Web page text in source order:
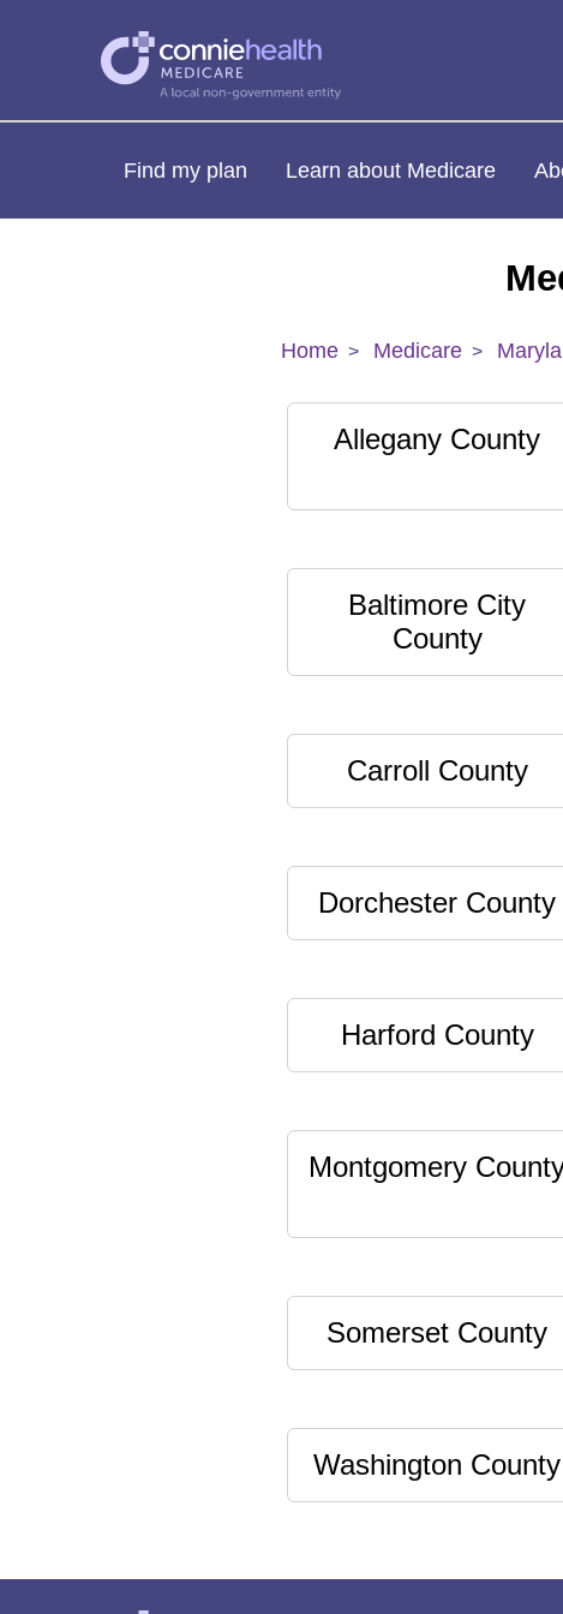
Find my plan Learn about Medicare
Home Medicare
Allegany County
Baltimore City
County
Carroll County
Dorchester County
Harford County
Montgomery
Somerset County
Washington County